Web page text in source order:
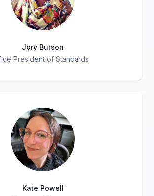
Jory Burson
President of Standards
Kate Powell